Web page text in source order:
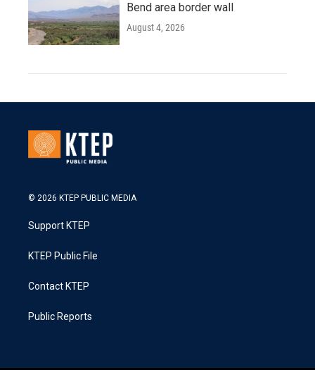
Bend area border wall
August 4, 2026
© 2026 KTEP PUBLIC MEDIA
Support KTEP
KTEP Public File
Contact KTEP
Public Reports